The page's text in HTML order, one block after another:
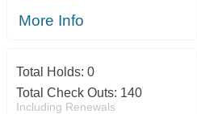
More Info
Total Holds: 0
Total Check Outs: 140
Including Renewals